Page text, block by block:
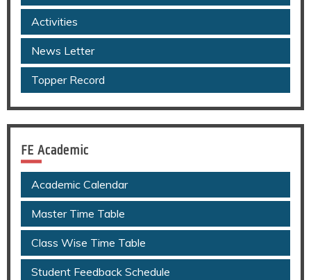
Activities
News Letter
Topper Record
FE Academic
Academic Calendar
Master Time Table
Class Wise Time Table
Student Feedback Schedule